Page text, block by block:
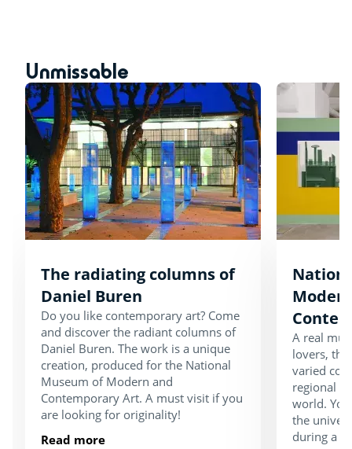
Unmissable
The radiating columns of
Daniel Buren
Do you like contemporary art? Come
and discover the radiant columns of
Daniel Buren. The work is a unique
creation, produced for the National
Museum of Modern and
Contemporary Art. A must visit if you
are looking for originality!
Read more
A real
lovers, the
varied
regional
world.
the
during a